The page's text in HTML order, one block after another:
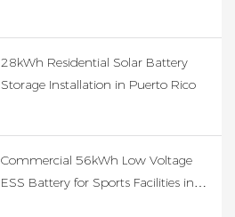
28kWh Residential Solar Battery
Storage Installation in Puerto Rico
Commercial 56kWh Low Voltage
ESS Battery for Sports Facilities in